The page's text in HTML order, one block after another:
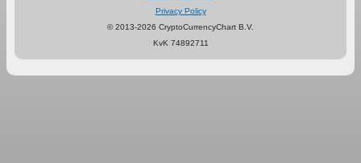
Privacy Policy
© 2013-2026 CryptoCurrencyChart B.V.
KvK 74892711